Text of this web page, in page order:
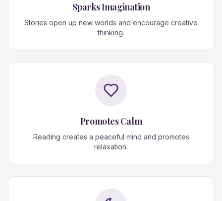
Sparks Imagination
Stories open up new worlds and encourage creative
thinking.
Promotes Calm
Reading creates a peaceful mind and promotes
relaxation.